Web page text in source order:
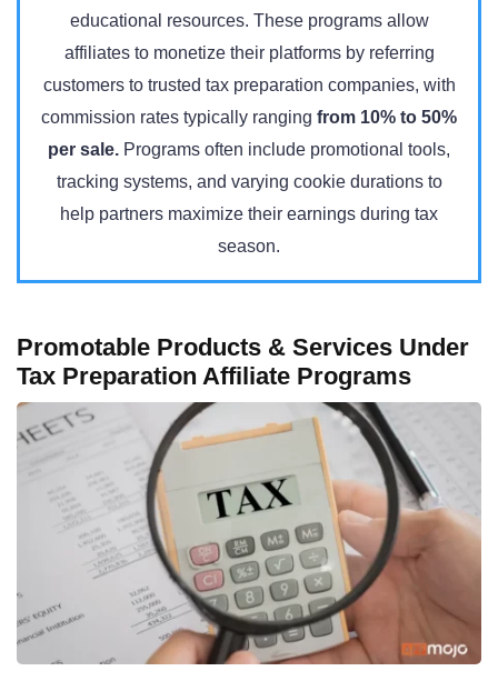
educational resources. These programs allow
affiliates to monetize their platforms by referring
customers to trusted tax preparation companies, with
commission rates typically ranging from 10% to 50%
per sale. Programs often include promotional tools,
tracking systems, and varying cookie durations to
help partners maximize their earnings during tax
season.
Promotable Products & Services Under
Tax Preparation Affiliate Programs